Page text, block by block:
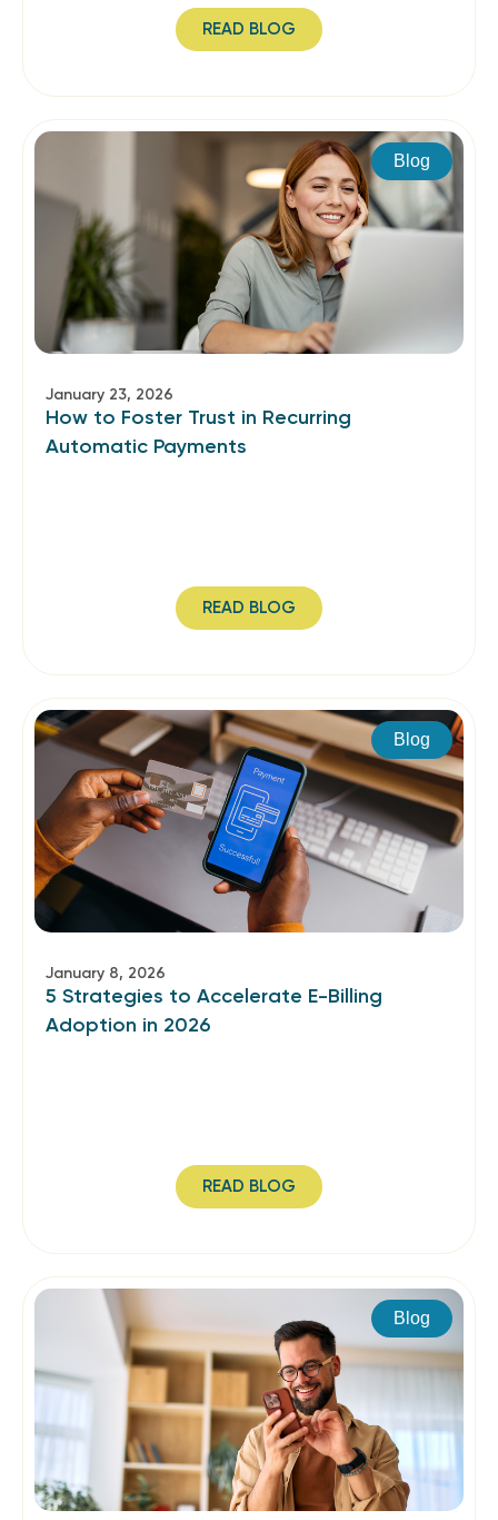
READ BLOG
Blog
January 23, 2026
How to Foster Trust in Recurring
Automatic Payments
READ BLOG
Blog
January 8, 2026
5 Strategies to Accelerate E-Billing
Adoption in 2026
READ BLOG
Blog